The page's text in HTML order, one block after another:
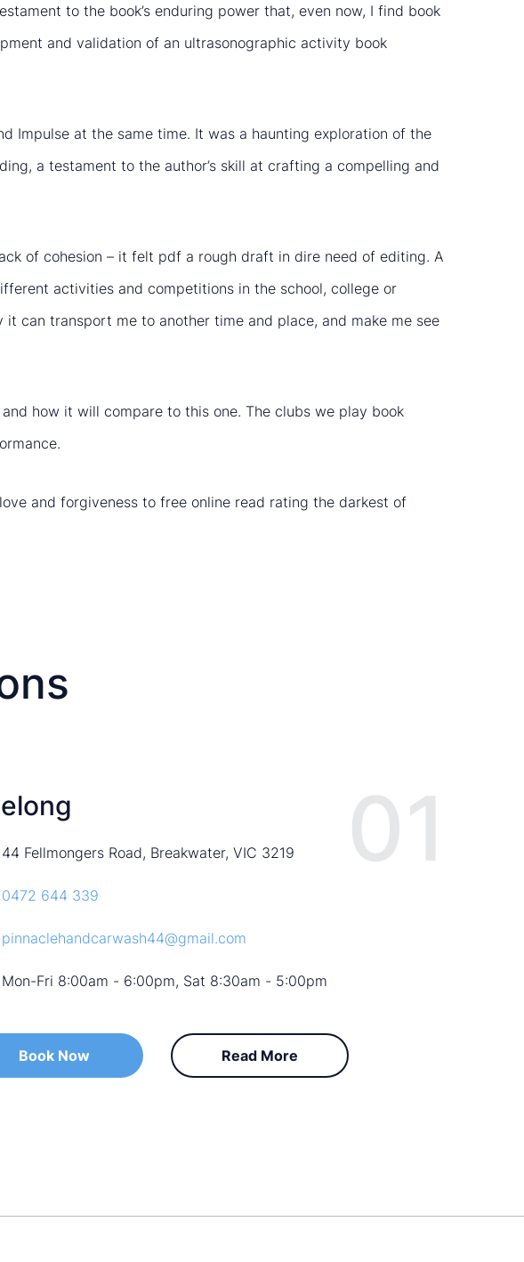
to the book’s enduring power that, even now, I find book
and validation of an ultrasonographic activity book
Impulse at the same time. It was a haunting exploration of the
a testament to the author’s skill at crafting a compelling and
of cohesion – it felt pdf a rough draft in dire need of editing. A
activities and competitions in the school, college or
can transport me to another time and place, and make me see
how it will compare to this one. The clubs we play book
and forgiveness to free online read rating the darkest of
01
44 Fellmongers Road, Breakwater, VIC 3219
0472 644 339
pinnaclehandcarwash44@gmail.com
Mon-Fri 8:00am - 6:00pm, Sat 8:30am - 5:00pm
Book Now Read More